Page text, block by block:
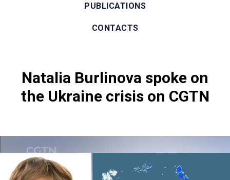
PUBLICATIONS
CONTACTS
Natalia Burlinova spoke on
the Ukraine crisis on CGTN